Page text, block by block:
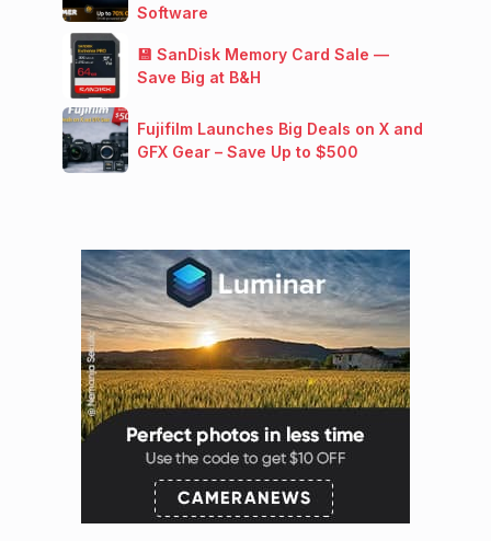
Software
💾 SanDisk Memory Card Sale —
Save Big at B&H
Fujifilm Launches Big Deals on X and
GFX Gear – Save Up to $500